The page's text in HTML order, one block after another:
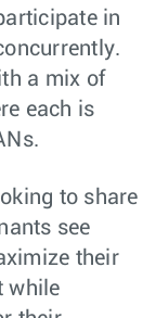
in
a mix of
each is
to share
see
their
while